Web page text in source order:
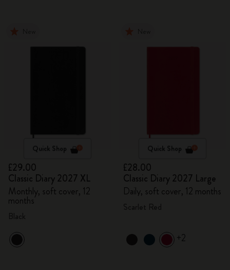
Quick Shop
£29.00
Classic Diary 2027 XL
Monthly, soft cover, 12
months
Quick Shop
£28.00
Classic Diary 2027 Large
Daily, soft cover, 12 months
+2